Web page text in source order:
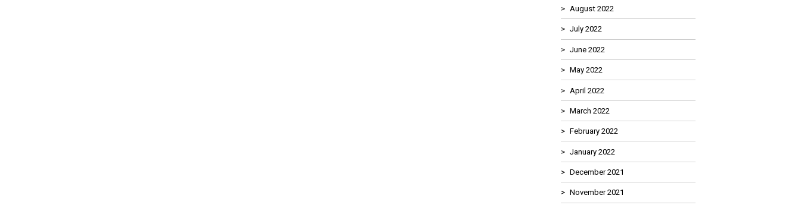
August 2022
July 2022
June 2022
May 2022
April 2022
March 2022
February 2022
January 2022
December 2021
November 2021